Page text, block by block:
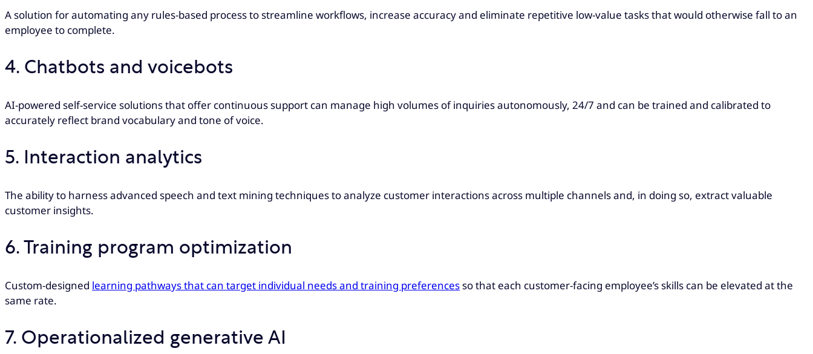
A solution for automating any rules-based process to streamline workflows, increase accuracy and eliminate repetitive low-value tasks that would otherwise fall to an
employee to complete.
4. Chatbots and voicebots
AI-powered self-service solutions that offer continuous support can manage high volumes of inquiries autonomously, 24/7 and can be trained and calibrated to
accurately reflect brand vocabulary and tone of voice.
5. Interaction analytics
The ability to harness advanced speech and text mining techniques to analyze customer interactions across multiple channels and, in doing so, extract valuable
customer insights.
6. Training program optimization
Custom-designed learning pathways that can target individual needs and training preferences so that each customer-facing employee’s skills can be elevated at the
same rate.
7. Operationalized generative AI